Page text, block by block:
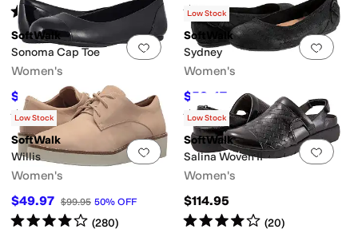
Rated4starsout of 5
(1) Rated3 starsout of 5
(12)
Add to favorites.0 people have
SoftWalk
Sonoma Cap Toe
Women's
$79.97 $114.95 30% OFF
Rated4starsout of 5
(108
Add
Low Stock
SoftWalk
Sydney
Women's
$58.47 $129.95 55% OFF
Rated3 starsout of 5
(8)
Add to favorites.0 people have
Low Stock
SoftWalk
Willis
Women's
$49.97 $99.95 50% OFF
Rated4starsout of 5
(280)
Add
Low Stock
SoftWalk
Salina Woven II
Women's
$114.95
Rated4starsout of 5
(20)